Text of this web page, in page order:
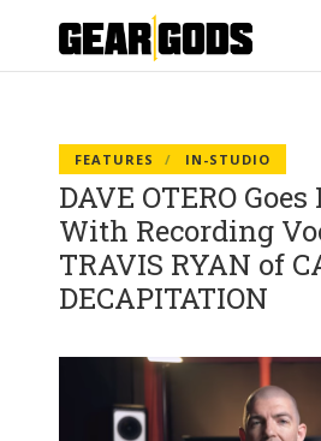
FEATURES IN-STUDIO
DAVE OTERO
With Recording
TRAVIS RYAN of
DECAPITATION